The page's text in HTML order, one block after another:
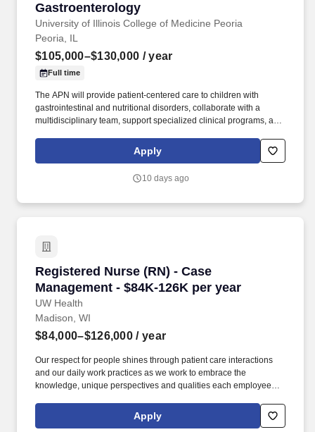
Gastroenterology
University of Illinois College of Medicine Peoria
Peoria, IL
$105,000–$130,000 / year
Full time
The APN will provide patient-centered care to children with
gastrointestinal and nutritional disorders, collaborate with a
multidisciplinary team, support specialized clinical programs, and
development within a growing academic pediatric
gastroenterology practice. UICOMP healthcare partners include
and innovation, along with OSF Saint Medical Center, OSF
Apply
10 days ago
Registered Nurse (RN) - Case
Management - $84K-126K per year
UW Health
Registered Nurse (RN) - Case Management -
Madison, WI
$84,000–$126,000 / year
Our respect for people shines through patient care interactions
and our daily work practices as we work to embrace the
knowledge, unique perspectives and qualities each employee
Certifications Licensed as a Registered Nurse (RN) in the State of
WI or holds a license issued by a jurisdiction that has adopted the
Apply